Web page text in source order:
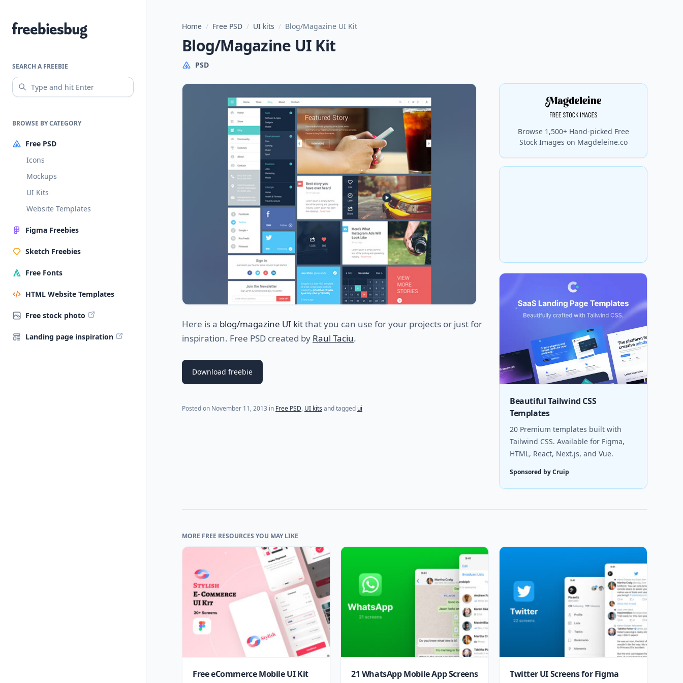
Freebiesbug
SEARCH A FREEBIE
BROWSE BY CATEGORY
Free PSD
Icons
Mockups
UI Kits
Website Templates
Figma Freebies
Sketch Freebies
Free Fonts
HTML Website Templates
Free stock photo
Landing page inspiration
Home / Free PSD / UI kits / Blog/Magazine UI Kit
Blog/Magazine UI Kit
PSD
Here is a blog/magazine UI kitthat you can use for your projects or just for
inspiration. Free PSD created by Raul Taciu.
Download freebie
Posted on November 11, 2013 in Free PSD, UI kits and tagged ui
Browse 1,500+ Hand-picked Free
Stock Images on Magdeleine.co
Beautiful Tailwind CSS
Templates
20 Premium templates built with
Tailwind CSS. Available for Figma,
HTML, React, Next.js, and Vue.
Sponsored by Cruip
MORE FREE RESOURCES YOU MAY LIKE
Free eCommerce Mobile UI Kit
21 WhatsApp Mobile App Screens
Twitter UI Screens for Figma